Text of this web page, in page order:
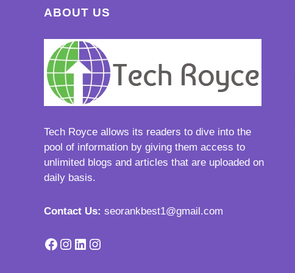
ABOUT US
Tech Royce allows its readers to dive into the
pool of information by giving them access to
unlimited blogs and articles that are uploaded on
daily basis.
Contact Us: seorankbest1@gmail.com
Facebook
Instagram
LinkedIn
Instagram